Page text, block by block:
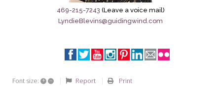
Breaking News
Meet My Friend Jesus
469-215-7243 (Leave a voice mail)
LyndieBlevins@guidingwind.com
Font size: + – Report Print